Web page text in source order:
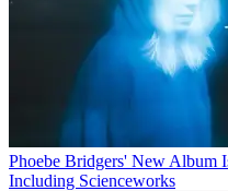
Phoebe Bridgers' New Album
Including Scienceworks